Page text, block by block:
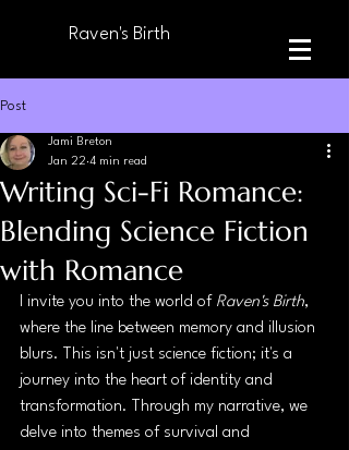
Raven's Birth
Post
Writing Sci-Fi Romance:
Blending Science Fiction
with Romance
Jami Breton
Jan 22 4 min read
I invite you into the world of Raven's Birth,
where the line between memory and illusion
blurs. This isn't just science fiction; it's a
journey into the heart of identity and
transformation. Through my narrative, we
delve into themes of survival and